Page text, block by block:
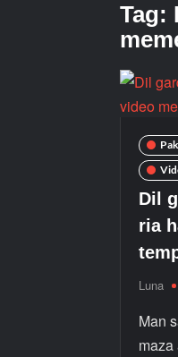
Tag:
Dil
ria
Luna
Man